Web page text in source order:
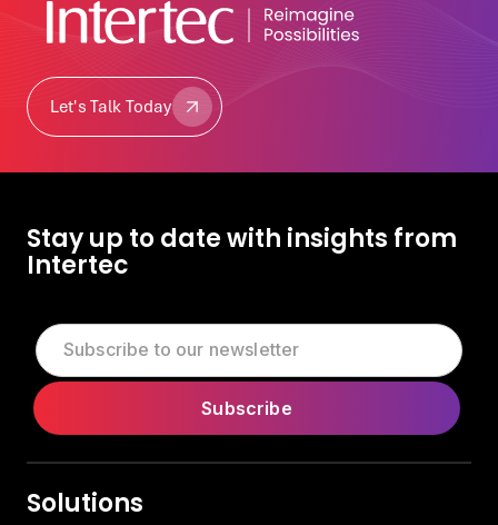
Let's Talk Today
Let's Talk Today
Stay up to date with insights from
Intertec
Solutions